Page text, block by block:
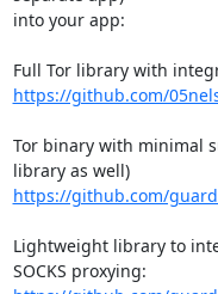
into your app:
https://github.com/
Tor binary with minimal
library as well)
https://github.com/
Lightweight library to